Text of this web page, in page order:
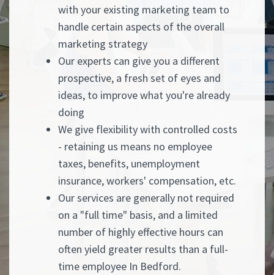
with your existing marketing team to
handle certain aspects of the overall
marketing strategy
Our experts can give you a different
prospective, a fresh set of eyes and
ideas, to improve what you're already
doing
We give flexibility with controlled costs
- retaining us means no employee
taxes, benefits, unemployment
insurance, workers' compensation, etc.
Our services are generally not required
on a "full time" basis, and a limited
number of highly effective hours can
often yield greater results than a full-
time employee In Bedford.